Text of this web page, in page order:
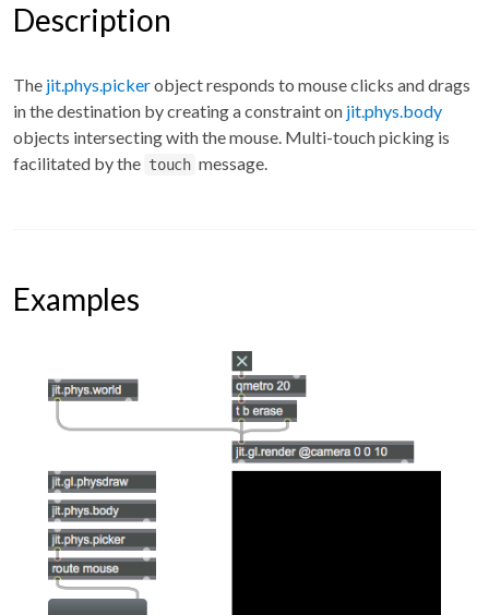
Description
The jit.phys.pickerobject responds to mouse clicks and drags
in the destination by creating a constraint on jit.phys.body
objects intersecting with the mouse. Multi-touch picking is
facilitated by the touch message.
Examples